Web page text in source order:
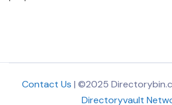
Contact Us | ©2025
Directoryvault